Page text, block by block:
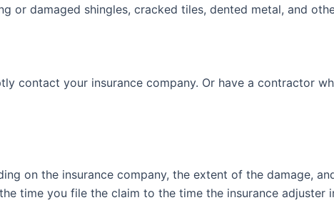
or damaged shingles, cracked tiles, dented metal, and
contact your insurance company. Or have a contractor
on the insurance company, the extent of the damage,
time you file the claim to the time the insurance adjuster